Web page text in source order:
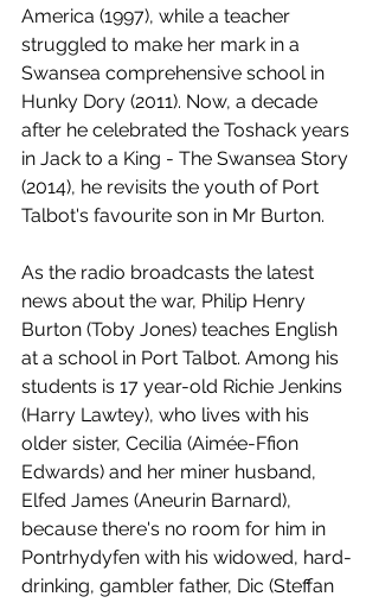
America (1997), while a teacher
struggled to make her mark in a
Swansea comprehensive school in
Hunky Dory (2011). Now, a decade
after he celebrated the Toshack years
in Jack to a King - The Swansea Story
(2014), he revisits the youth of Port
Talbot's favourite son in Mr Burton.
As the radio broadcasts the latest
news about the war, Philip Henry
Burton (Toby Jones) teaches English
at a school in Port Talbot. Among his
students is 17 year-old Richie Jenkins
(Harry Lawtey), who lives with his
older sister, Cecilia (Aimée-Ffion
Edwards) and her miner husband,
Elfed James (Aneurin Barnard),
because there's no room for him in
Pontrhydyfen with his widowed, hard-
drinking, gambler father, Dic (Steffan